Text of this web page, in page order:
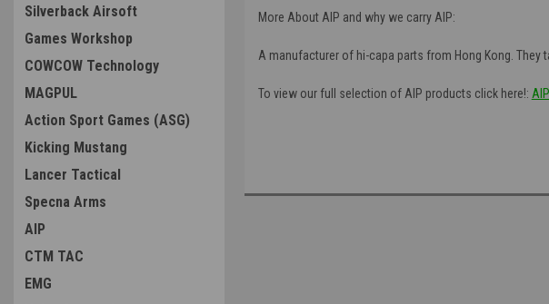
Silverback Airsoft
Games Workshop
COWCOW Technology
MAGPUL
Action Sport Games (ASG)
Kicking Mustang
Lancer Tactical
Specna Arms
AIP
CTM TAC
EMG
More About AIP and why we carry AIP:
A manufacturer of hi-capa parts from Hong Kong. They
To view our full selection of AIP products click here!: